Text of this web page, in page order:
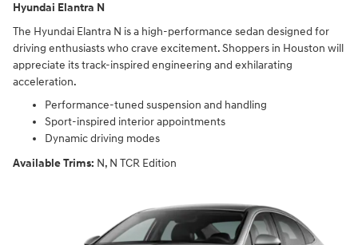
Hyundai Elantra N
The Hyundai Elantra N is a high-performance sedan designed for
driving enthusiasts who crave excitement. Shoppers in Houston will
appreciate its track-inspired engineering and exhilarating
acceleration.
Performance-tuned suspension and handling
Sport-inspired interior appointments
Dynamic driving modes
Available Trims: N, N TCR Edition